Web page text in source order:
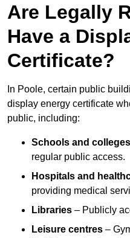
Are Legally
Have a
Certificate?
In Poole, certain public
display energy certificate
public, including:
Schools and colleges
regular public access.
Hospitals and
providing medical
Libraries – Publicly
Leisure centres –